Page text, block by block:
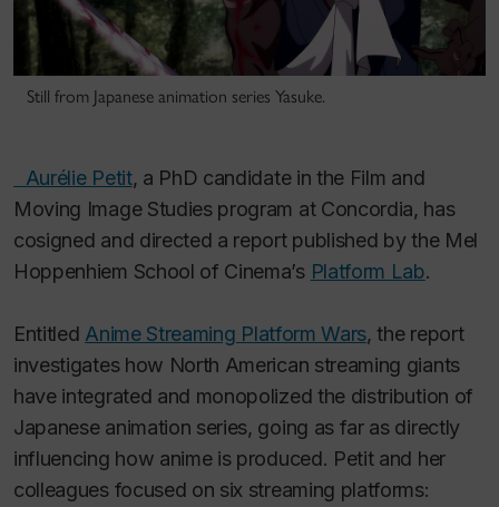
Still from Japanese animation series Yasuke.
Aurélie Petit, a PhD candidate in the Film and
Moving Image Studies program at Concordia, has
cosigned and directed a report published by the Mel
Hoppenhiem School of Cinema’s Platform Lab.
Entitled Anime Streaming Platform Wars, the report
investigates how North American streaming giants
have integrated and monopolized the distribution of
Japanese animation series, going as far as directly
influencing how anime is produced. Petit and her
colleagues focused on six streaming platforms: